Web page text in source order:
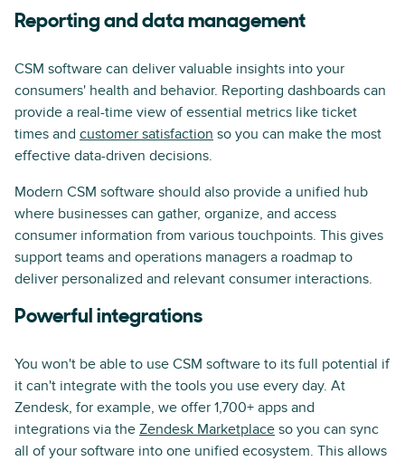
Reporting and data management
CSM software can deliver valuable insights into your
consumers' health and behavior. Reporting dashboards can
provide a real-time view of essential metrics like ticket
times and customer satisfaction so you can make the most
effective data-driven decisions.
Modern CSM software should also provide a unified hub
where businesses can gather, organize, and access
consumer information from various touchpoints. This gives
support teams and operations managers a roadmap to
deliver personalized and relevant consumer interactions.
Powerful integrations
You won't be able to use CSM software to its full potential if
it can't integrate with the tools you use every day. At
Zendesk, for example, we offer 1,700+ apps and
integrations via the Zendesk Marketplace so you can sync
all of your software into one unified ecosystem. This allows